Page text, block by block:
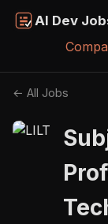
AI Dev
← All Jobs